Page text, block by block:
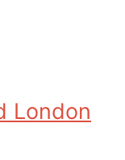
London